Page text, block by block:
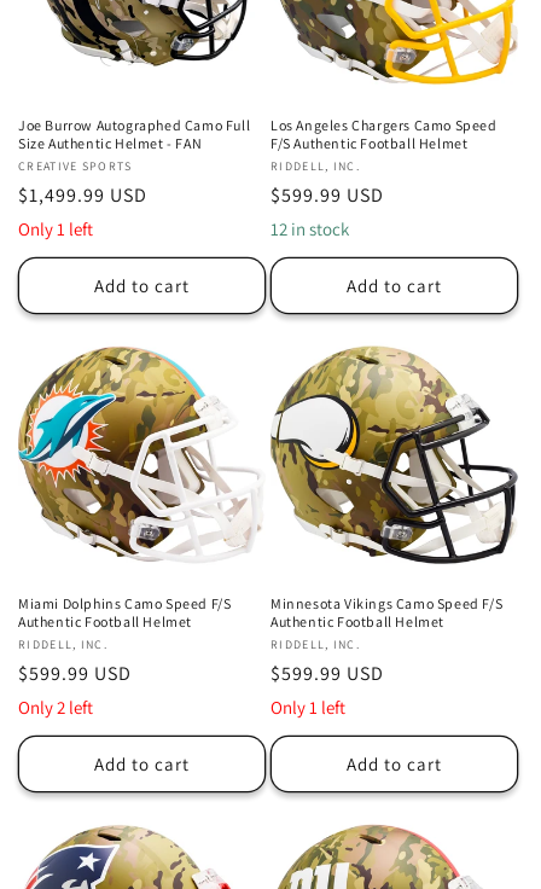
Joe Burrow Autographed Camo Full
Size Authentic Helmet - FAN
Vendor:
CREATIVE SPORTS
Regular
price
$1,499.99 USD
Only 1 left
Add to cart
Los Angeles Chargers Camo Speed
F/S Authentic Football Helmet
Vendor:
RIDDELL, INC.
Regular
price
$599.99 USD
12 in stock
Add to cart
Miami Dolphins Camo Speed F/S
Authentic Football Helmet
Vendor:
RIDDELL, INC.
Regular
price
$599.99 USD
Only 2 left
Add to cart
Minnesota Vikings Camo Speed F/S
Authentic Football Helmet
Vendor:
RIDDELL, INC.
Regular
price
$599.99 USD
Only 1 left
Add to cart